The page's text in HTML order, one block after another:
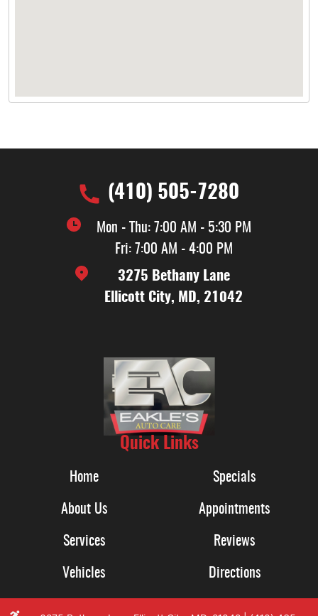
(410) 505-7280
Mon - Thu: 7:00 AM - 5:30 PM
Fri: 7:00 AM - 4:00 PM
3275 Bethany Lane
Ellicott City, MD, 21042
Quick Links
Home Specials
About Us Appointments
Services Reviews
Vehicles Directions